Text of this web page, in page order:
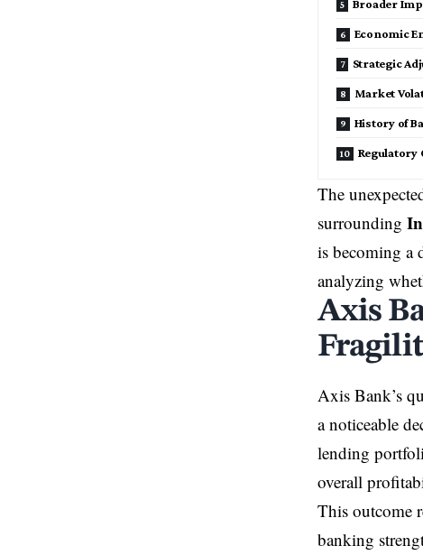
Broader
Economic
Strategic
Market
History of
Regulatory
The
surrounding
is becoming a
analyzing
Axis
Axis Bank’s
a noticeable
lending
overall
This outcome
banking